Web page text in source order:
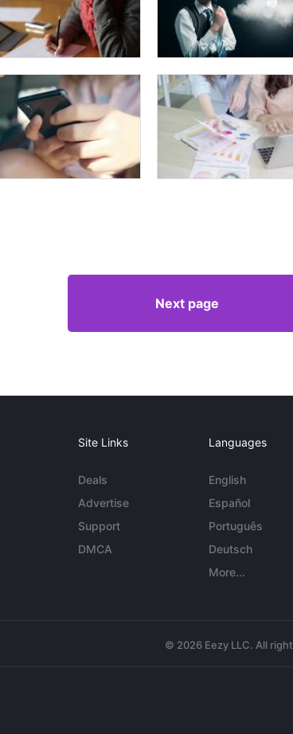
Next page
Site Links
Deals
Advertise
Support
DMCA
Languages
English
Español
Português
Deutsch
More...
© 2026 Eezy LLC. All